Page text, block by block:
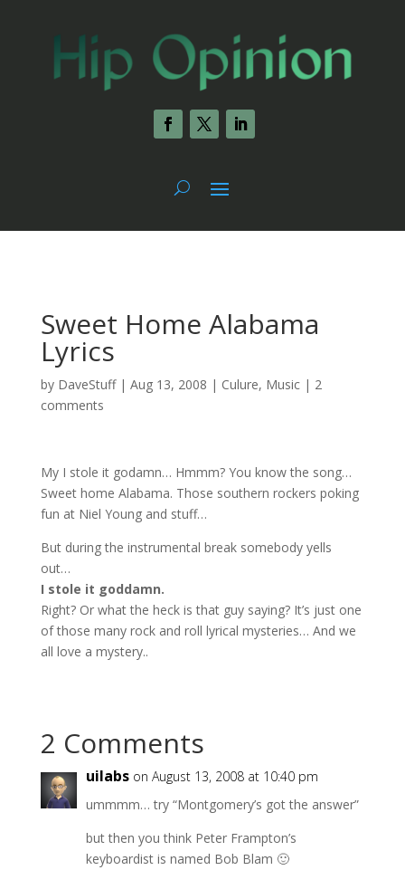
Sweet Home Alabama
Lyrics
by DaveStuff| Aug 13, 2008 | Culure, Music| 2
comments
My I stole it godamn… Hmmm? You know the song…
Sweet home Alabama. Those southern rockers poking
fun at Niel Young and stuff…
But during the instrumental break somebody yells
out…
I stole it goddamn.
Right? Or what the heck is that guy saying? It’s just one
of those many rock and roll lyrical mysteries… And we
all love a mystery..
2 Comments
uilabs on August 13, 2008 at 10:40 pm
ummmm… try “Montgomery’s got the answer”
but then you think Peter Frampton’s
keyboardist is named Bob Blam 🙂